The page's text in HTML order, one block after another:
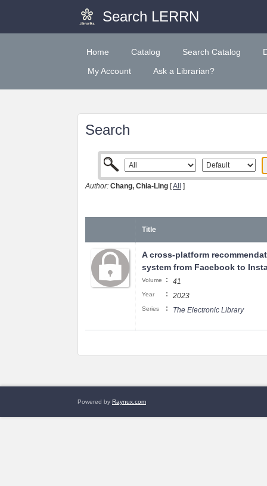
Search LERRN
Home Catalog Search Catalog
My Account
Ask a Librarian?
Search
Author: Chang, Chia-Ling [All ]
Title
A cross-platform
system from Facebook to
Volume : 41
Year : 2023
Series : The Electronic Library
Powered by Raynux.com